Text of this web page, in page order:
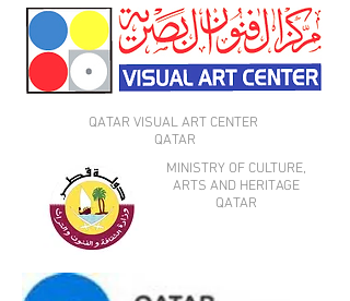
QATAR VISUAL ART CENTER
QATAR
MINISTRY OF CULTURE,
ARTS AND HERITAGE
QATAR